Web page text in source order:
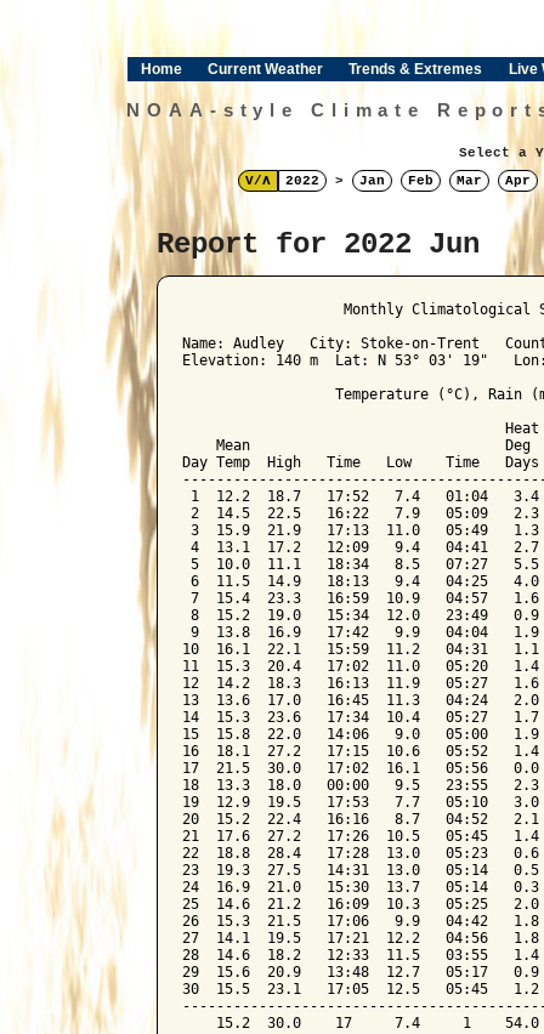
Home Current Weather Trends & Extremes Live
NOAA-style Climate
Select a
V/Λ
2022 > Jan Feb Mar Apr
Report for 2022 Jun
Monthly Climatological
Name: Audley   City: Stoke-on-Trent
Elevation: 140 m  Lat: N 53° 03' 19"
Temperature (°C), Rain
Mean                              Deg
Day Temp  High   Time   Low    Time
1  12.2  18.7   17:52   7.4   01:04
2  14.5  22.5   16:22   7.9   05:09
3  15.9  21.9   17:13  11.0   05:49
4  13.1  17.2   12:09   9.4   04:41
5  10.0  11.1   18:34   8.5   07:27
6  11.5  14.9   18:13   9.4   04:25
7  15.4  23.3   16:59  10.9   04:57
8  15.2  19.0   15:34  12.0   23:49
9  13.8  16.9   17:42   9.9   04:04
10  16.1  22.1   15:59  11.2   04:31
11  15.3  20.4   17:02  11.0   05:20
12  14.2  18.3   16:13  11.9   05:27
13  13.6  17.0   16:45  11.3   04:24
14  15.3  23.6   17:34  10.4   05:27
15  15.8  22.0   14:06   9.0   05:00
16  18.1  27.2   17:15  10.6   05:52
17  21.5  30.0   17:02  16.1   05:56
18  13.3  18.0   00:00   9.5   23:55
19  12.9  19.5   17:53   7.7   05:10
20  15.2  22.4   16:16   8.7   04:52
21  17.6  27.2   17:26  10.5   05:45
22  18.8  28.4   17:28  13.0   05:23
23  19.3  27.5   14:31  13.0   05:14
24  16.9  21.0   15:30  13.7   05:14
25  14.6  21.2   16:09  10.3   05:25
26  15.3  21.5   17:06   9.9   04:42
27  14.1  19.5   17:21  12.2   04:56
28  14.6  18.2   12:33  11.5   03:55
29  15.6  20.9   13:48  12.7   05:17
30  15.5  23.1   17:05  12.5   05:45
15.2  30.0    17     7.4     1